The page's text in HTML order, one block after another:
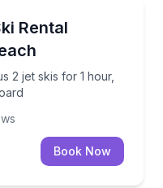
Rental
2 jet skis for 1 hour,
plus 2 jet skis for 1
Book Now